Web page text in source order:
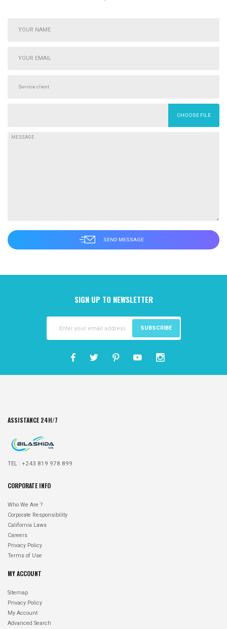
CHOOSE FILE
SIGN UP TO NEWSLETTER
SUBSCRIBE
ASSISTANCE 24H/7
TEL : +243 819 978 899
CORPORATE INFO
Who We Are ?
Corporate Responsibility
California Laws
Careers
Privacy Policy
Terms of Use
MY ACCOUNT
Sitemap
Privacy Policy
My Account
Advanced Search